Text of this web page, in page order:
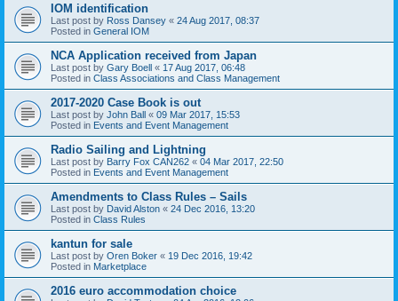
IOM identification
Last post by Ross Dansey « 24 Aug 2017, 08:37
Posted in General IOM
NCA Application received from Japan
Last post by Gary Boell « 17 Aug 2017, 06:48
Posted in Class Associations and Class Management
2017-2020 Case Book is out
Last post by John Ball « 09 Mar 2017, 15:53
Posted in Events and Event Management
Radio Sailing and Lightning
Last post by Barry Fox CAN262 « 04 Mar 2017, 22:50
Posted in Events and Event Management
Amendments to Class Rules – Sails
Last post by David Alston « 24 Dec 2016, 13:20
Posted in Class Rules
kantun for sale
Last post by Oren Boker « 19 Dec 2016, 19:42
Posted in Marketplace
2016 euro accommodation choice